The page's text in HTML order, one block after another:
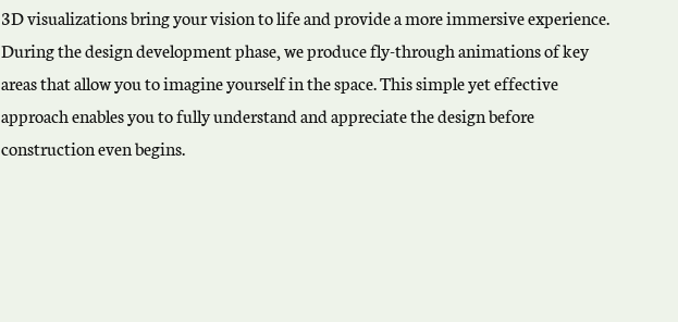
3D visualizations bring your vision to life and provide a more immersive experience.
During the design development phase, we produce fly-through animations of key
areas that allow you to imagine yourself in the space. This simple yet effective
approach enables you to fully understand and appreciate the design before
construction even begins.